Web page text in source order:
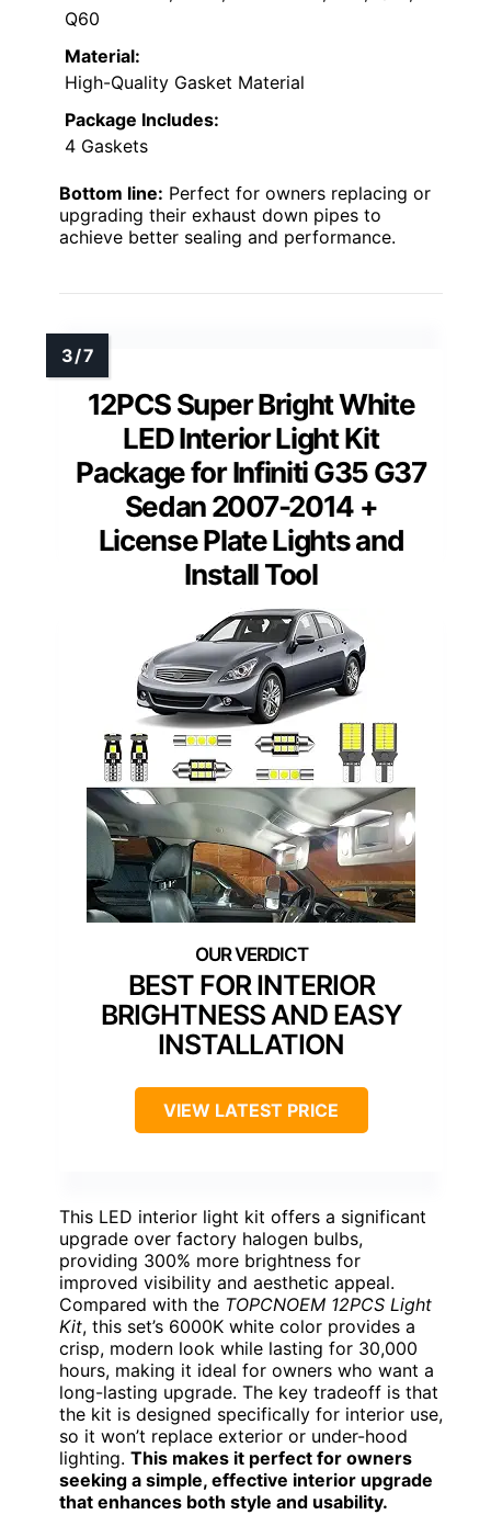
Q60
Material:
High-Quality Gasket Material
Package Includes:
4 Gaskets
Bottom line: Perfect for owners replacing or
upgrading their exhaust down pipes to
achieve better sealing and performance.
12PCS Super Bright White
LED Interior Light Kit
Package for Infiniti G35 G37
Sedan 2007-2014 +
License Plate Lights and
Install Tool
BEST FOR INTERIOR
BRIGHTNESS AND EASY
INSTALLATION
VIEW LATEST PRICE
This LED interior light kit offers a significant
upgrade over factory halogen bulbs,
providing 300% more brightness for
improved visibility and aesthetic appeal.
Compared with the TOPCNOEM 12PCS Light
Kit, this set’s 6000K white color provides a
crisp, modern look while lasting for 30,000
hours, making it ideal for owners who want a
long-lasting upgrade. The key tradeoff is that
the kit is designed specifically for interior use,
so it won’t replace exterior or under-hood
lighting. This makes it perfect for owners
seeking a simple, effective interior upgrade
that enhances both style and usability.